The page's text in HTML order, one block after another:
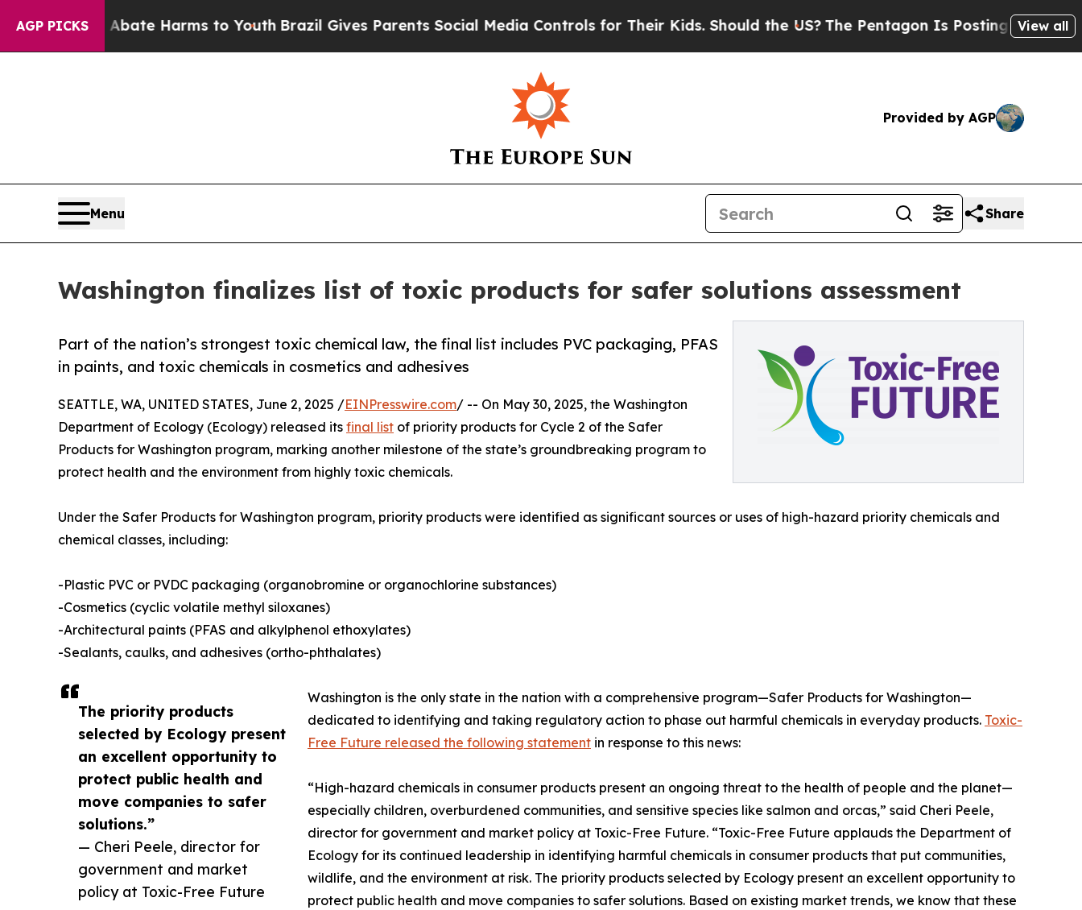
AGP PICKS
to Abate Harms to Youth Brazil Gives Parents Social Media Controls for Their Kids. Should the US? The Pentagon Is Posting Cryptic Biblical
View all
Provided by AGP
Menu Share
Washington finalizes list of toxic products for safer solutions assessment
Part of the nation’s strongest toxic chemical law, the final list includes PVC packaging, PFAS
in paints, and toxic chemicals in cosmetics and adhesives
The priority products
selected by Ecology present
an excellent opportunity to
protect public health and
move companies to safer
solutions.”
— Cheri Peele, director for
government and market
policy at Toxic-Free Future
SEATTLE, WA, UNITED STATES, June 2, 2025 /EINPresswire.com/ -- On May 30, 2025, the Washington
Department of Ecology (Ecology) released its final list of priority products for Cycle 2 of the Safer
Products for Washington program, marking another milestone of the state’s groundbreaking program to
protect health and the environment from highly toxic chemicals.
Under the Safer Products for Washington program, priority products were identified as significant sources or uses of high-hazard priority chemicals and
chemical classes, including:
-Plastic PVC or PVDC packaging (organobromine or organochlorine substances)
-Cosmetics (cyclic volatile methyl siloxanes)
-Architectural paints (PFAS and alkylphenol ethoxylates)
-Sealants, caulks, and adhesives (ortho-phthalates)
Washington is the only state in the nation with a comprehensive program—Safer Products for Washington—
dedicated to identifying and taking regulatory action to phase out harmful chemicals in everyday products. Toxic-
Free Future released the following statement in response to this news:
“High-hazard chemicals in consumer products present an ongoing threat to the health of people and the planet—
especially children, overburdened communities, and sensitive species like salmon and orcas,” said Cheri Peele,
director for government and market policy at Toxic-Free Future. “Toxic-Free Future applauds the Department of
Ecology for its continued leadership in identifying harmful chemicals in consumer products that put communities,
wildlife, and the environment at risk. The priority products selected by Ecology present an excellent opportunity to
protect public health and move companies to safer solutions. Based on existing market trends, we know that these